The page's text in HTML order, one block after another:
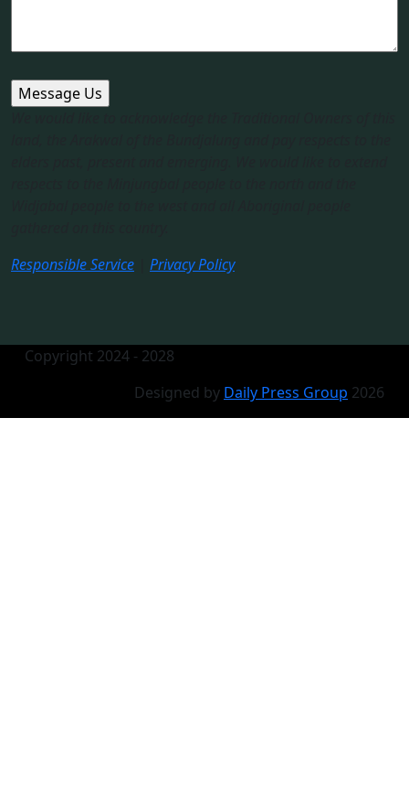
Responsible Service
Privacy Policy
Copyright 2024 - 2028
Designed by Daily Press Group 2026